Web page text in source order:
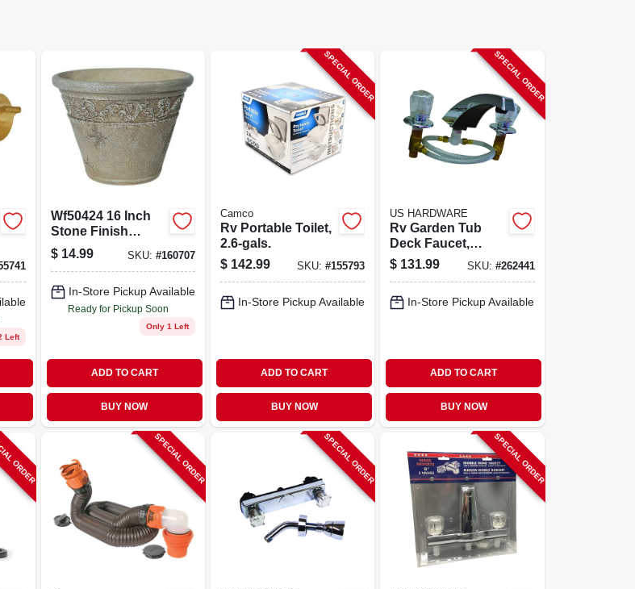
Left
Wf50424 16 Inch
Stone Finish
Fiberglass
Decorative Planter
$ 14.99 SKU: #160707
In-Store Pickup Available
Ready for Pickup Soon
Only 1 Left
ADD TO CART
BUY NOW
SPECIAL ORDER
Camco
Rv Portable Toilet,
2.6-gals.
$ 142.99 SKU:#155793
In-Store Pickup Available
ADD TO CART
BUY NOW
SPECIAL ORDER
US HARDWARE
Rv Garden Tub
Deck Faucet,
Brass With
Chrome Finish
$ 131.99 SKU: #262441
In-Store Pickup Available
ADD TO CART
BUY NOW
ORDER SPECIAL ORDER SPECIAL ORDER SPECIAL ORDER